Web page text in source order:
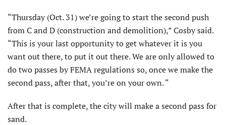
“Thursday (Oct. 31) we’re going to start the second push
from C and D (construction and demolition),” Cosby said.
“This is your last opportunity to get whatever it is you
want out there, to put it out there. We are only allowed to
do two passes by FEMA regulations so, once we make the
second pass, after that, you’re on your own. “
After that is complete, the city will make a second pass for
sand.